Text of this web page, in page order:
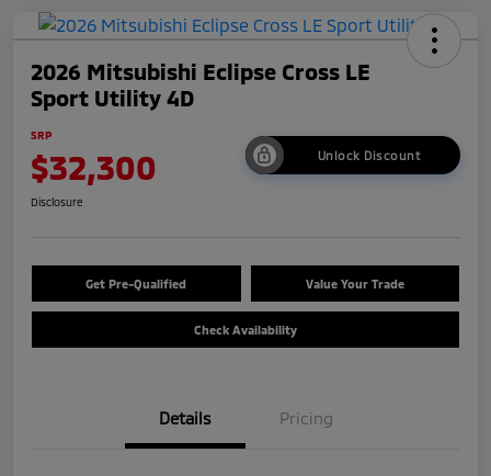
2026 Mitsubishi Eclipse Cross LE
Sport Utility 4D
SRP
$32,300 Unlock Discount
Disclosure
Get Pre-Qualified Value Your Trade
Check Availability
Details Pricing